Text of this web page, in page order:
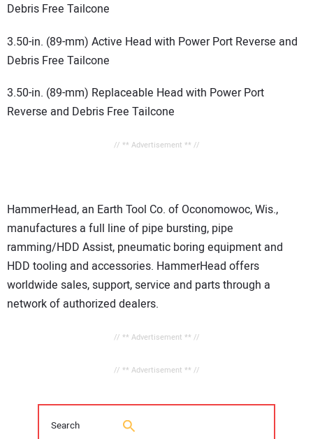
Debris Free Tailcone
3.50-in. (89-mm) Active Head with Power Port Reverse and
Debris Free Tailcone
3.50-in. (89-mm) Replaceable Head with Power Port
Reverse and Debris Free Tailcone
// ** Advertisement ** //
HammerHead, an Earth Tool Co. of Oconomowoc, Wis.,
manufactures a full line of pipe bursting, pipe
ramming/HDD Assist, pneumatic boring equipment and
HDD tooling and accessories. HammerHead offers
worldwide sales, support, service and parts through a
network of authorized dealers.
// ** Advertisement ** //
// ** Advertisement ** //